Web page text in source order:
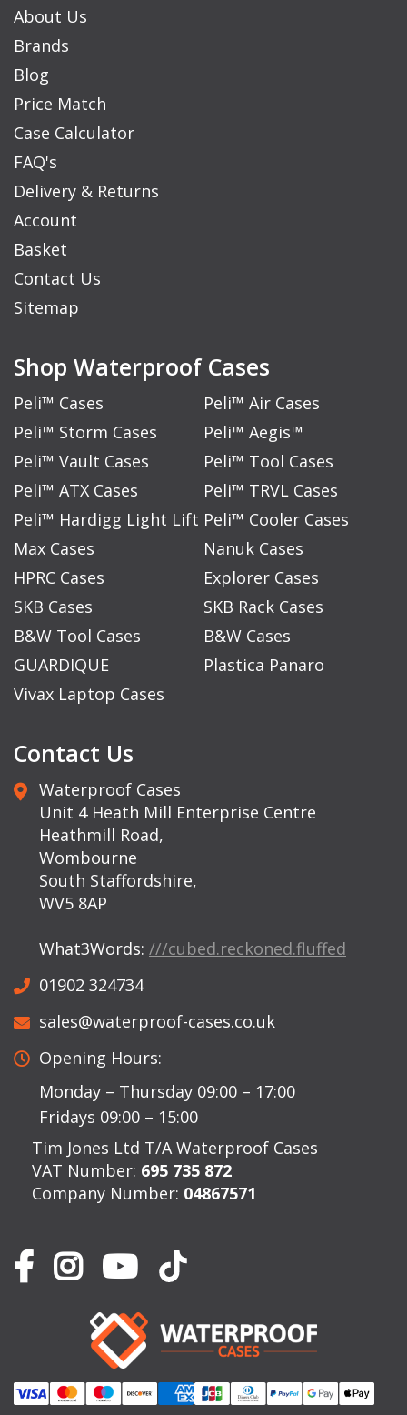
About Us
Brands
Blog
Price Match
Case Calculator
FAQ's
Delivery & Returns
Account
Basket
Contact Us
Sitemap
Shop Waterproof Cases
Peli™ Cases
Peli™ Air Cases
Peli™ Storm Cases
Peli™ Aegis™
Peli™ Vault Cases
Peli™ Tool Cases
Peli™ ATX Cases
Peli™ TRVL Cases
Peli™ Hardigg Light Lift Peli™ Cooler Cases
Max Cases
Nanuk Cases
HPRC Cases
Explorer Cases
SKB Cases
SKB Rack Cases
B&W Tool Cases
B&W Cases
GUARDIQUE
Plastica Panaro
Vivax Laptop Cases
Contact Us
Waterproof Cases
Unit 4 Heath Mill Enterprise Centre
Heathmill Road,
Wombourne
South Staffordshire,
WV5 8AP
What3Words: ///cubed.reckoned.fluffed
01902 324734
sales@waterproof-cases.co.uk
Opening Hours:
Monday – Thursday 09:00 – 17:00
Fridays 09:00 – 15:00
Tim Jones Ltd T/A Waterproof Cases
VAT Number: 695 735 872
Company Number: 04867571